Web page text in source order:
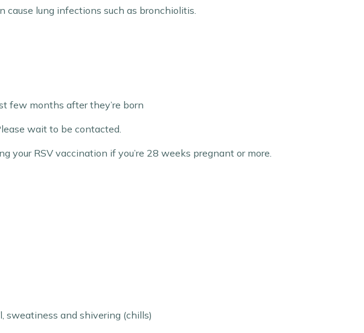
cause lung infections such as bronchiolitis.
few months after they’re born
wait to be contacted.
your RSV vaccination if you’re 28 weeks pregnant or more.
sweatiness and shivering (chills)